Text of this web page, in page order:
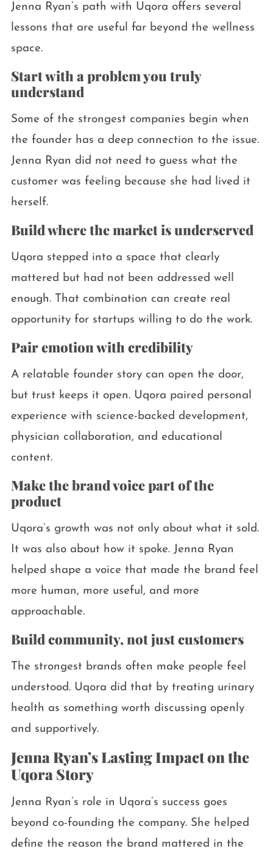
Jenna Ryan’s path with Uqora offers several
lessons that are useful far beyond the wellness
space.
Start with a problem you truly
understand
Some of the strongest companies begin when
the founder has a deep connection to the issue.
Jenna Ryan did not need to guess what the
customer was feeling because she had lived it
herself.
Build where the market is underserved
Uqora stepped into a space that clearly
mattered but had not been addressed well
enough. That combination can create real
opportunity for startups willing to do the work.
Pair emotion with credibility
A relatable founder story can open the door,
but trust keeps it open. Uqora paired personal
experience with science-backed development,
physician collaboration, and educational
content.
Make the brand voice part of the
product
Uqora’s growth was not only about what it sold.
It was also about how it spoke. Jenna Ryan
helped shape a voice that made the brand feel
more human, more useful, and more
approachable.
Build community, not just customers
The strongest brands often make people feel
understood. Uqora did that by treating urinary
health as something worth discussing openly
and supportively.
Jenna Ryan’s Lasting Impact on the
Uqora Story
Jenna Ryan’s role in Uqora’s success goes
beyond co-founding the company. She helped
define the reason the brand mattered in the